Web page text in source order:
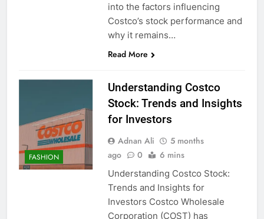
into the factors influencing
Costco’s stock performance and
why it remains…
Read More
FASHION
Understanding Costco
Stock: Trends and Insights
for Investors
Adnan Ali
5 months
ago
0 6 mins
Understanding Costco Stock:
Trends and Insights for
Investors Costco Wholesale
Corporation (COST) has